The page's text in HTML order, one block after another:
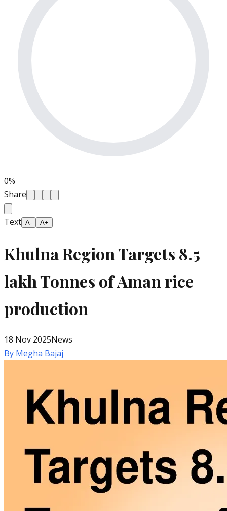
0%
Share
Text A- A+
Khulna Region Targets 8.5
lakh Tonnes of Aman rice
production
18 Nov 2025News
By Megha Bajaj